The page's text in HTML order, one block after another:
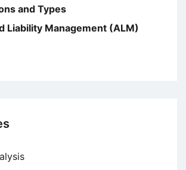
and Types
Liability Management (ALM)